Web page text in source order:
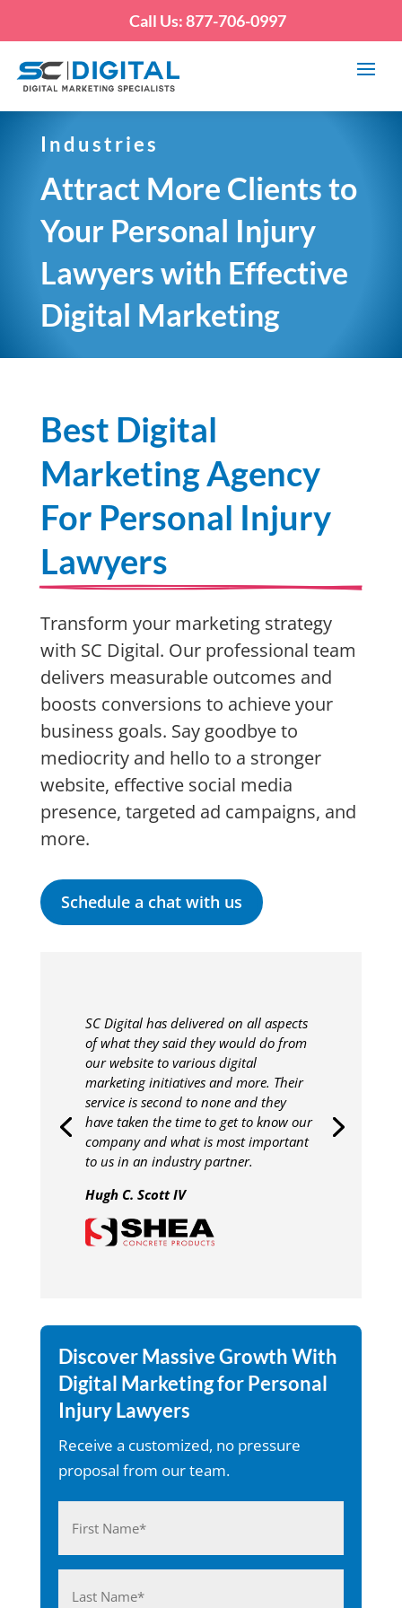
Call Us: 877-706-0997
Industries
Attract More Clients to
Your Personal Injury
Lawyers with Effective
Digital Marketing
Best Digital
Marketing Agency
For Personal Injury
Lawyers
Transform your marketing strategy
with SC Digital. Our professional team
delivers measurable outcomes and
boosts conversions to achieve your
business goals. Say goodbye to
mediocrity and hello to a stronger
website, effective social media
presence, targeted ad campaigns, and
more.
Schedule a chat with us
SC Digital has delivered on all aspects
of what they said they would do from
our website to various digital
marketing initiatives and more. Their
service is second to none and they
have taken the time to get to know our
company and what is most important
to us in an industry partner.
Hugh C. Scott IV
Discover Massive Growth With
Digital Marketing for Personal
Injury Lawyers
Receive a customized, no pressure
proposal from our team.
(Required)
First